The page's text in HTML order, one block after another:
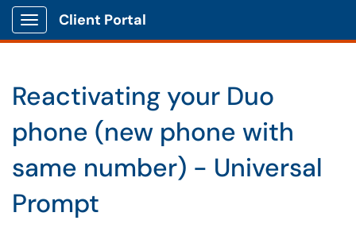
Show Applications Menu
Client Portal
Reactivating your Duo
phone (new phone with
same number) - Universal
Prompt